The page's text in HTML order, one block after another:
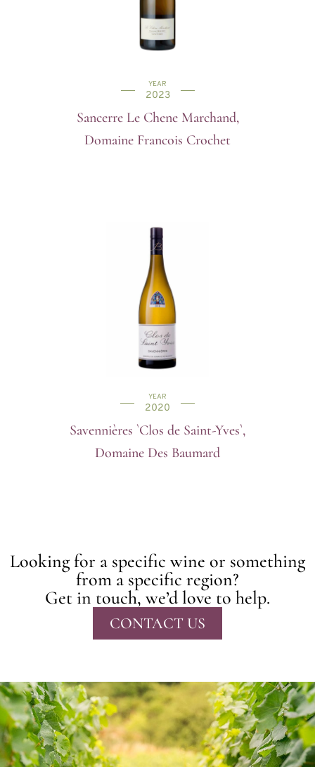
YEAR
2023
Sancerre Le Chene Marchand,
Domaine Francois Crochet
YEAR
2020
Savennières `Clos de Saint-Yves`,
Domaine Des Baumard
Looking for a specific wine or something
from a specific region?
Get in touch, we’d love to help.
CONTACT US